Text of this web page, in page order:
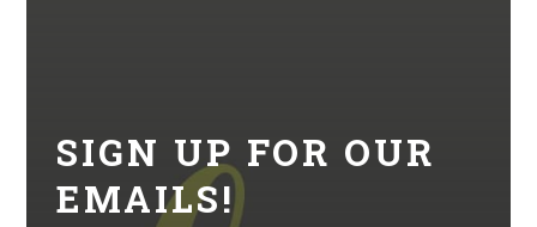
SIGN UP FOR OUR
EMAILS!